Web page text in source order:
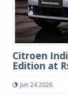
Citroen
Edition at
Jun 24 2026